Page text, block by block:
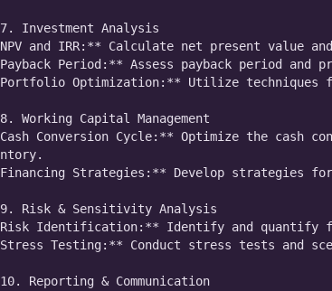
Investment Analysis
and IRR:** Calculate net present value
Period:** Assess payback period
Optimization:** Utilize techniques
Working Capital Management
Conversion Cycle:** Optimize the cash
Strategies:** Develop strategies
9. Risk & Sensitivity Analysis
Identification:** Identify and quantify
Testing:** Conduct stress tests and
Reporting & Communication